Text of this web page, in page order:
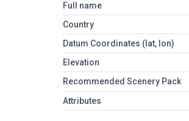
Full name
Country
Datum Coordinates (lat, lon)
Elevation
Recommended Scenery Pack
Attributes